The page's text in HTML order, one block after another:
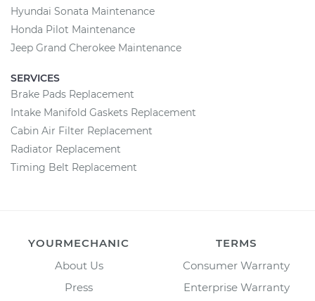
Hyundai Sonata Maintenance
Honda Pilot Maintenance
Jeep Grand Cherokee Maintenance
SERVICES
Brake Pads Replacement
Intake Manifold Gaskets Replacement
Cabin Air Filter Replacement
Radiator Replacement
Timing Belt Replacement
YOURMECHANIC
About Us
Press
TERMS
Consumer Warranty
Enterprise Warranty